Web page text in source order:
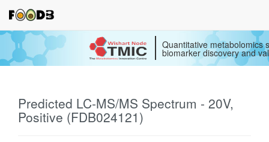
Quantitative metabolomics
biomarker discovery and
Predicted LC-MS/MS Spectrum - 20V,
Positive (FDB024121)